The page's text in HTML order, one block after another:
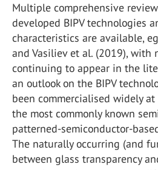
Multiple comprehensive
developed BIPV technologies
characteristics are available,
and Vasiliev et al. (2019), with
continuing to appear in the
an outlook on the BIPV
been commercialised widely
the most commonly known
patterned-semiconductor-
The naturally occurring (and
between glass transparency